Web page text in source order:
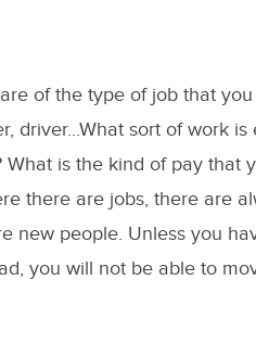
of the type of job that
driver...What sort of work is
is the kind of pay that
there are jobs, there are
new people. Unless you
you will not be able to